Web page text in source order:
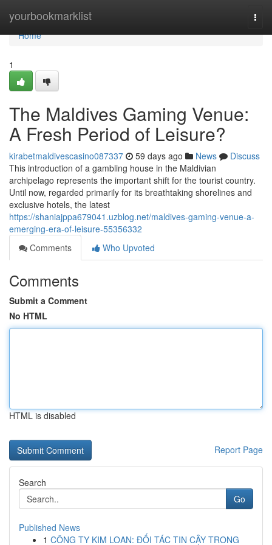
yourbookmarklist
Home
Home
1
The Maldives Gaming Venue:
A Fresh Period of Leisure?
kirabetmaldivescasino087337 59 days ago News
Discuss
This introduction of a gambling house in the Maldivian
archipelago represents the important shift for the tourist country.
Until now, regarded primarily for its breathtaking shorelines and
exclusive hotels, the latest
https://shaniajppa679041.uzblog.net/maldives-gaming-venue-a-
emerging-era-of-leisure-55356332
Comments
Who Upvoted
Comments
Submit a Comment
No HTML
HTML is disabled
Report Page
Search
Go
Published News
1 CÔNG TY KIM LOAN: ĐỐI TÁC TIN CẬY TRONG